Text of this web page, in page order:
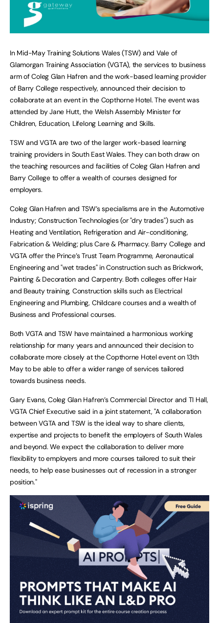
In Mid-May Training Solutions Wales (TSW) and Vale of
Glamorgan Training Association (VGTA), the services to business
arm of Coleg Glan Hafren and the work-based learning provider
of Barry College respectively, announced their decision to
collaborate at an event in the Copthorne Hotel. The event was
attended by Jane Hutt, the Welsh Assembly Minister for
Children, Education, Lifelong Learning and Skills.
TSW and VGTA are two of the larger work-based learning
training providers in South East Wales. They can both draw on
the teaching resources and facilities of Coleg Glan Hafren and
Barry College to offer a wealth of courses designed for
employers.
Coleg Glan Hafren and TSW’s specialisms are in the Automotive
Industry; Construction Technologies (or "dry trades") such as
Heating and Ventilation, Refrigeration and Air-conditioning,
Fabrication & Welding; plus Care & Pharmacy. Barry College and
VGTA offer the Prince’s Trust Team Programme, Aeronautical
Engineering and "wet trades" in Construction such as Brickwork,
Painting & Decoration and Carpentry. Both colleges offer Hair
and Beauty training, Construction skills such as Electrical
Engineering and Plumbing, Childcare courses and a wealth of
Business and Professional courses.
Both VGTA and TSW have maintained a harmonious working
relationship for many years and announced their decision to
collaborate more closely at the Copthorne Hotel event on 13th
May to be able to offer a wider range of services tailored
towards business needs.
Gary Evans, Coleg Glan Hafren’s Commercial Director and TI Hall,
VGTA Chief Executive said in a joint statement, "A collaboration
between VGTA and TSW is the ideal way to share clients,
expertise and projects to benefit the employers of South Wales
and beyond. We expect the collaboration to deliver more
flexibility to employers and more courses tailored to suit their
needs, to help ease businesses out of recession in a stronger
position."